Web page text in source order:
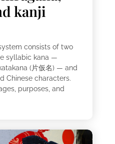
kanji
consists of two
syllabic kana —
(片仮名) — and
Chinese characters.
purposes, and